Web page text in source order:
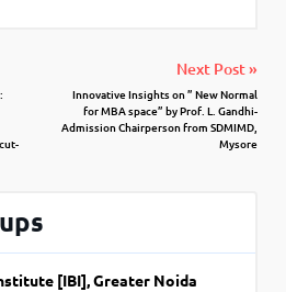
Next Post »
Innovative Insights on ” New Normal
for MBA space” by Prof. L. Gandhi-
Admission Chairperson from SDMIMD,
Mysore
[IBI], Greater Noida